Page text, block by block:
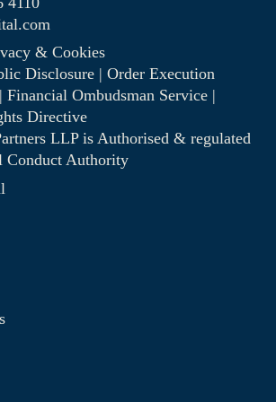
& Cookies
Disclosure| Order Execution
Financial Ombudsman Service|
Directive
LLP is Authorised & regulated
Conduct Authority